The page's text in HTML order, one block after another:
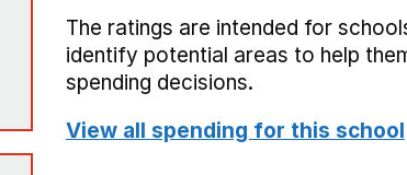
The ratings are intended for
identify potential areas to help
spending decisions.
View all spending for this school